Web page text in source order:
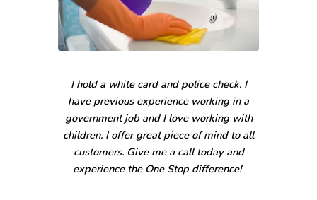
I hold a white card and police check. I
have previous experience working in a
government job and I love working with
children. I offer great piece of mind to all
customers. Give me a call today and
experience the One Stop difference!